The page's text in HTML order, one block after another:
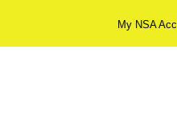
My NSA